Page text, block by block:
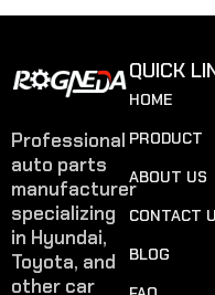
Professional
auto parts
manufacturer
specializing
in Hyundai,
Toyota, and
other car
QUICK
HOME
PRODUCT
ABOUT US
CONTACT
BLOG